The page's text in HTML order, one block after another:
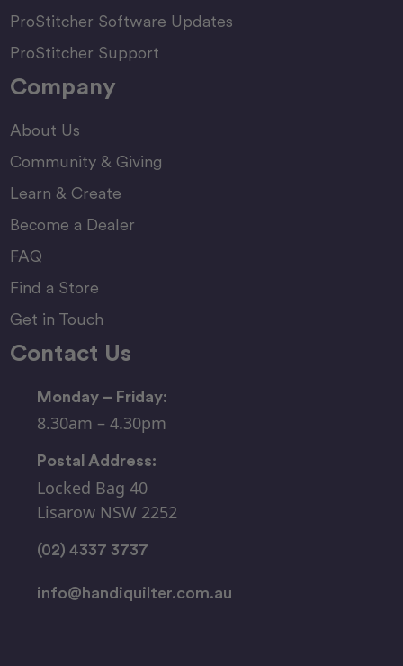
ProStitcher Software Updates
ProStitcher Support
Company
About Us
Community & Giving
Learn & Create
Become a Dealer
FAQ
Find a Store
Get in Touch
Contact Us
Monday – Friday:
8.30am – 4.30pm
Postal Address:
Locked Bag 40
Lisarow NSW 2252
(02) 4337 3737
info@handiquilter.com.au